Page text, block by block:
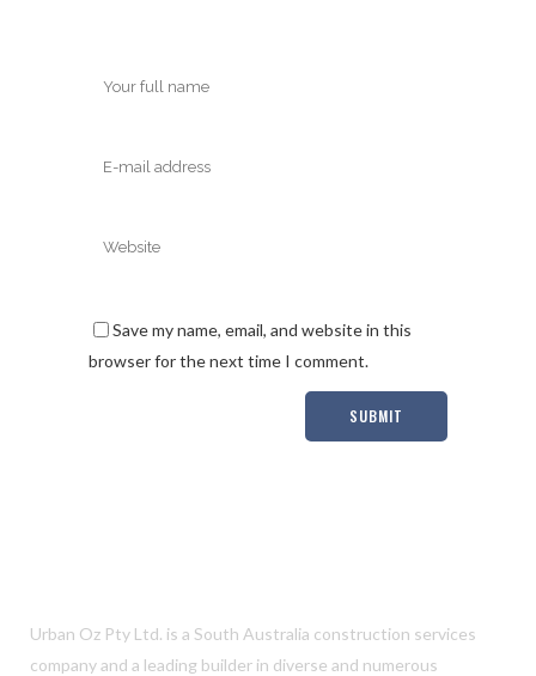
Save my name, email, and website in this
browser for the next time I comment.
Urban Oz Pty Ltd. is a South Australia construction services
company and a leading builder in diverse and numerous